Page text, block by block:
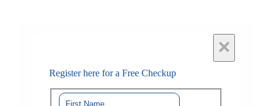
×
Register here for a Free Checkup